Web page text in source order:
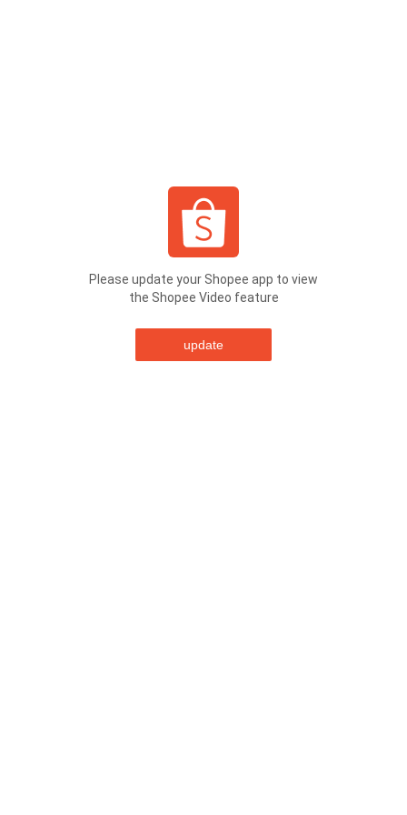
Please update your Shopee app to view
the Shopee Video feature
update